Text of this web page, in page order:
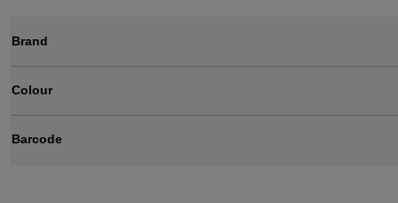
Brand
Colour
Barcode